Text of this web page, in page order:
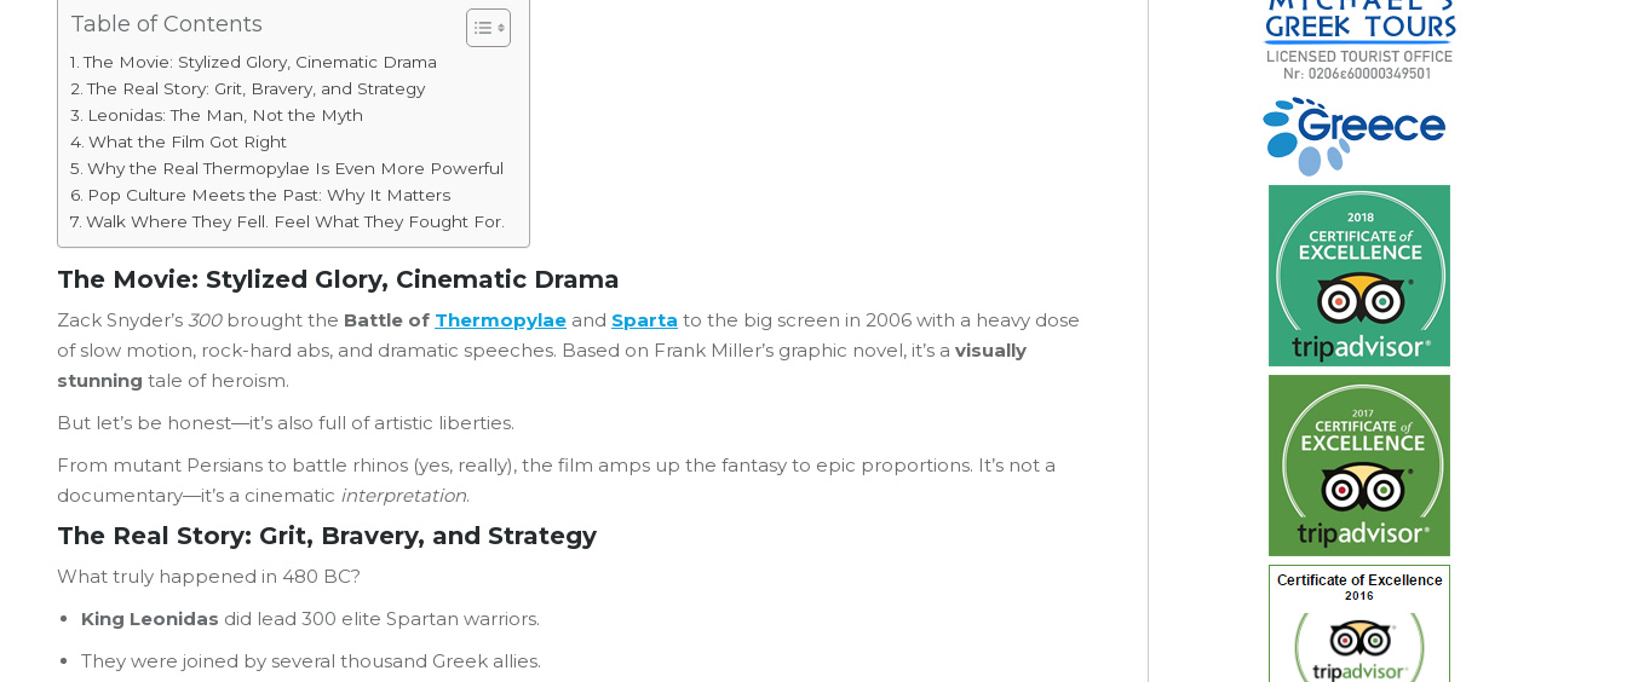
Table of Contents
The Movie: Stylized Glory, Cinematic Drama
The Real Story: Grit, Bravery, and Strategy
Leonidas: The Man, Not the Myth
What the Film Got Right
Why the Real Thermopylae Is Even More Powerful
Pop Culture Meets the Past: Why It Matters
Walk Where They Fell. Feel What They Fought For.
The Movie: Stylized Glory, Cinematic Drama
Zack Snyder’s 300brought the Battle of Thermopylae and Sparta to the big screen in 2006 with a heavy dose
of slow motion, rock-hard abs, and dramatic speeches. Based on Frank Miller’s graphic novel, it’s a visually
stunning tale of heroism.
But let’s be honest—it’s also full of artistic liberties.
From mutant Persians to battle rhinos (yes, really), the film amps up the fantasy to epic proportions. It’s not a
documentary—it’s a cinematic interpretation.
The Real Story: Grit, Bravery, and Strategy
What truly happened in 480 BC?
King Leonidas did lead 300 elite Spartan warriors.
They were joined by several thousand Greek allies.